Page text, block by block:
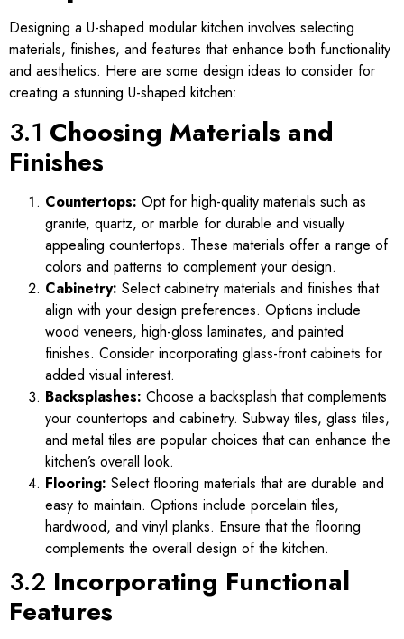
Designing a U-shaped modular kitchen involves selecting
materials, finishes, and features that enhance both functionality
and aesthetics. Here are some design ideas to consider for
creating a stunning U-shaped kitchen:
3.1 Choosing Materials and
Finishes
Countertops: Opt for high-quality materials such as
granite, quartz, or marble for durable and visually
appealing countertops. These materials offer a range of
colors and patterns to complement your design.
Cabinetry: Select cabinetry materials and finishes that
align with your design preferences. Options include
wood veneers, high-gloss laminates, and painted
finishes. Consider incorporating glass-front cabinets for
added visual interest.
Backsplashes: Choose a backsplash that complements
your countertops and cabinetry. Subway tiles, glass tiles,
and metal tiles are popular choices that can enhance the
kitchen’s overall look.
Flooring: Select flooring materials that are durable and
easy to maintain. Options include porcelain tiles,
hardwood, and vinyl planks. Ensure that the flooring
complements the overall design of the kitchen.
3.2 Incorporating Functional
Features